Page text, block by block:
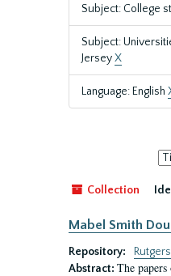
Subject: College
Subject:
JerseyX
Language: English
Collection
Mabel Smith
Repository:
Abstract: The